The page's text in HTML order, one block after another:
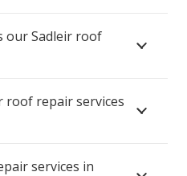
our Sadleir roof
roof repair services
services in